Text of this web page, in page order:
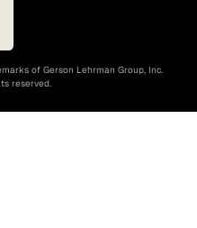
of Gerson Lehrman Group, Inc.
reserved.